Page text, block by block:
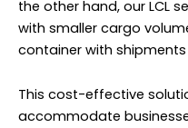
the other hand, our LCL
with smaller cargo
container with
This cost-effective
accommodate